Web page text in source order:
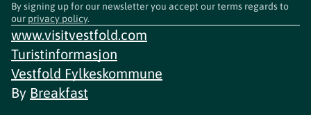
By signing up for our newsletter you accept our terms regards to
our privacy policy.
www.visitvestfold.com
Turistinformasjon
Vestfold Fylkeskommune
By Breakfast